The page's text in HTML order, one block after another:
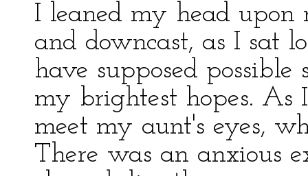
I leaned my head
and downcast, as I sat
have supposed
my brightest hopes. As
meet my aunt's eyes,
There was an anxious